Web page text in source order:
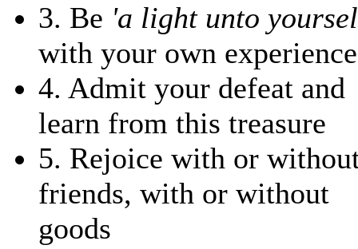
3. Be 'a light unto
with your own experience
4. Admit your defeat and
learn from this treasure
5. Rejoice with or
friends, with or without
goods